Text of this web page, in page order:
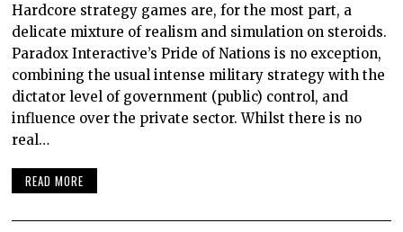
Hardcore strategy games are, for the most part, a
delicate mixture of realism and simulation on steroids.
Paradox Interactive’s Pride of Nations is no exception,
combining the usual intense military strategy with the
dictator level of government (public) control, and
influence over the private sector. Whilst there is no
real…
READ MORE